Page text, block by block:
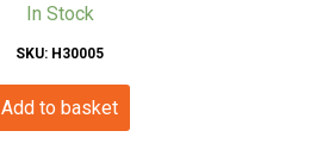
In Stock
SKU: H30005
Add to basket